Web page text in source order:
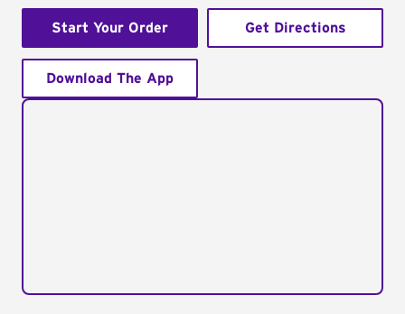
Start Your Order Get Directions
Download The App